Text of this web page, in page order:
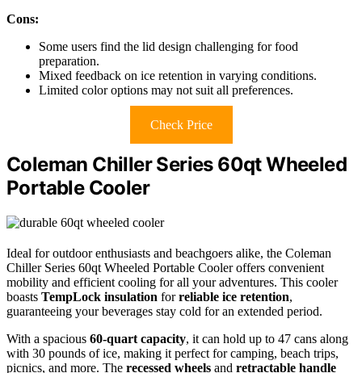
Cons:
Some users find the lid design challenging for food
preparation.
Mixed feedback on ice retention in varying conditions.
Limited color options may not suit all preferences.
Check Price
Coleman Chiller Series 60qt Wheeled
Portable Cooler
Ideal for outdoor enthusiasts and beachgoers alike, the Coleman
Chiller Series 60qt Wheeled Portable Cooler offers convenient
mobility and efficient cooling for all your adventures. This cooler
boasts TempLock insulation forreliable ice retention,
guaranteeing your beverages stay cold for an extended period.
With a spacious 60-quart capacity, it can hold up to 47 cans along
with 30 pounds of ice, making it perfect for camping, beach trips,
picnics, and more. The recessed wheels and retractable handle